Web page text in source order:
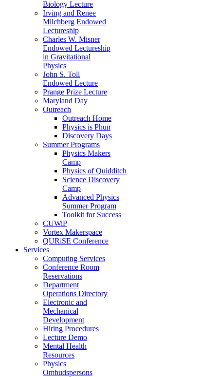
Biology Lecture
Irving and Renee
Milchberg Endowed
Lectureship
Charles W. Misner
Endowed Lectureship
in Gravitational
Physics
John S. Toll
Endowed Lecture
Prange Prize Lecture
Maryland Day
Outreach
Outreach Home
Physics is Phun
Discovery Days
Summer Programs
Physics Makers
Camp
Physics of Quidditch
Science Discovery
Camp
Advanced Physics
Summer Program
Toolkit for Success
CUWiP
Vortex Makerspace
QURiSE Conference
Services
Computing Services
Conference Room
Reservations
Department
Operations Directory
Electronic and
Mechanical
Development
Hiring Procedures
Lecture Demo
Mental Health
Resources
Physics
Ombudspersons